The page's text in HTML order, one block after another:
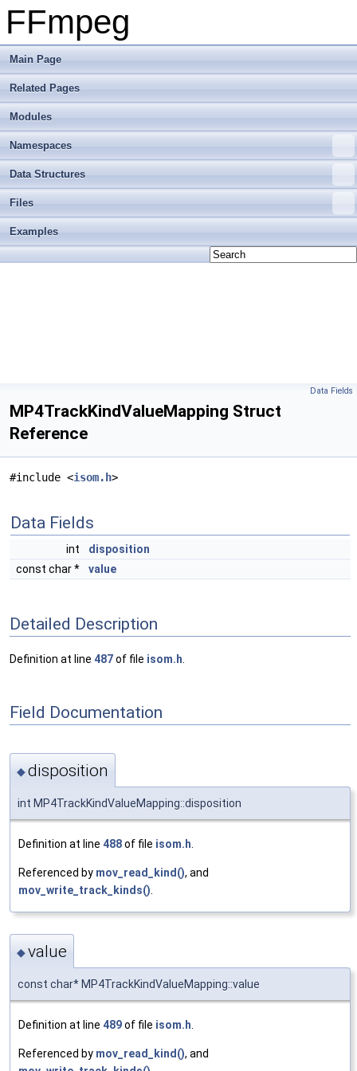
FFmpeg
Main Page
Related Pages
Modules
Namespaces
Data Structures
Files
Examples
Data Fields
MP4TrackKindValueMapping Struct
Reference
#include <isom.h>
Data Fields
int
disposition
const char *
value
Detailed Description
Definition at line 487of file isom.h
Field Documentation
◆disposition
int MP4TrackKindValueMapping::disposition
Definition at line 488of file isom.h
Referenced by mov_read_kind(), and
mov_write_track_kinds()
◆value
const char* MP4TrackKindValueMapping::value
Definition at line 489of file isom.h
Referenced by mov_read_kind(), and